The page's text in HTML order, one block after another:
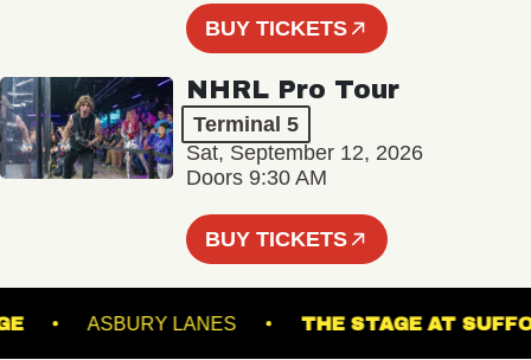
BUY TICKETS
NHRL Pro Tour
Terminal 5
Sat, September 12, 2026
Doors 9:30 AM
BUY TICKETS
ASBURY LANES THE STAGE AT